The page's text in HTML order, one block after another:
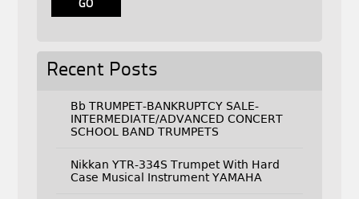
Recent Posts
Bb TRUMPET-BANKRUPTCY SALE-
INTERMEDIATE/ADVANCED CONCERT
SCHOOL BAND TRUMPETS
Nikkan YTR-334S Trumpet With Hard
Case Musical Instrument YAMAHA